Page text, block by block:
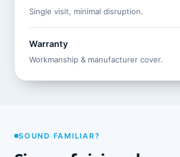
Single visit, minimal disruption.
Warranty
Workmanship & manufacturer cover.
SOUND FAMILIAR?